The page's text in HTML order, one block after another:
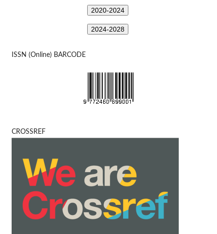
2020-2024
2024-2028
ISSN (Online) BARCODE
CROSSREF